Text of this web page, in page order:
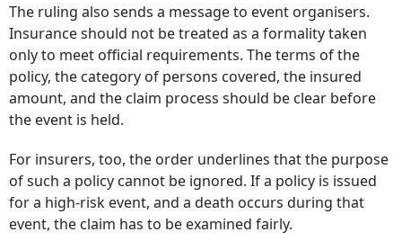
The ruling also sends a message to event organisers.
Insurance should not be treated as a formality taken
only to meet official requirements. The terms of the
policy, the category of persons covered, the insured
amount, and the claim process should be clear before
the event is held.
For insurers, too, the order underlines that the purpose
of such a policy cannot be ignored. If a policy is issued
for a high-risk event, and a death occurs during that
event, the claim has to be examined fairly.